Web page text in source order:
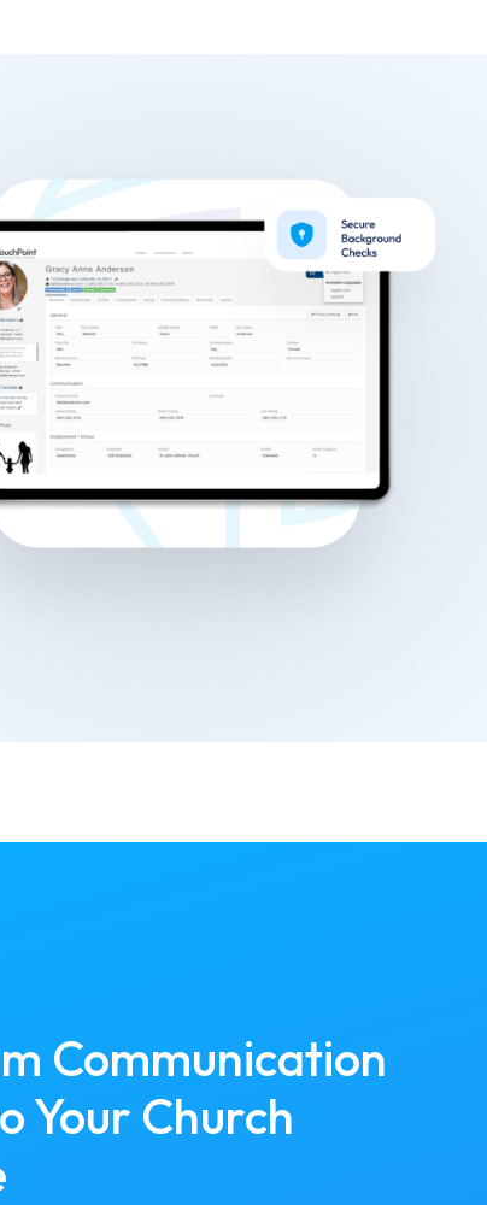
Communication
Your Church